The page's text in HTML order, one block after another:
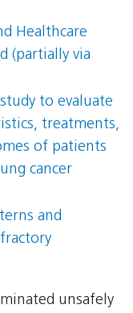
Healthcare
(partially via
to evaluate
treatments,
of patients
cancer
and
unsafely